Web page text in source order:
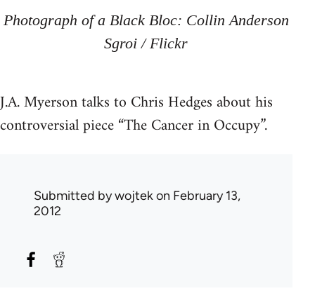
Photograph of a Black Bloc: Collin Anderson
Sgroi / Flickr
J.A. Myerson talks to Chris Hedges about his
controversial piece “The Cancer in Occupy”.
Submitted bywojtekon February 13,
2012